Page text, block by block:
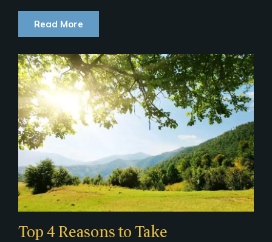
Read More
Top 4 Reasons to Take